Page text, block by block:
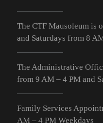
The CTF Mausoleum is
and Saturdays from 8
The Administrative
from 9 AM – 4 PM and
Family Services
AM – 4 PM Weekdays